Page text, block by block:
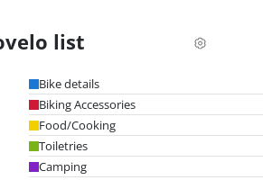
list
Bike details
Biking Accessories
Food/Cooking
Toiletries
Camping